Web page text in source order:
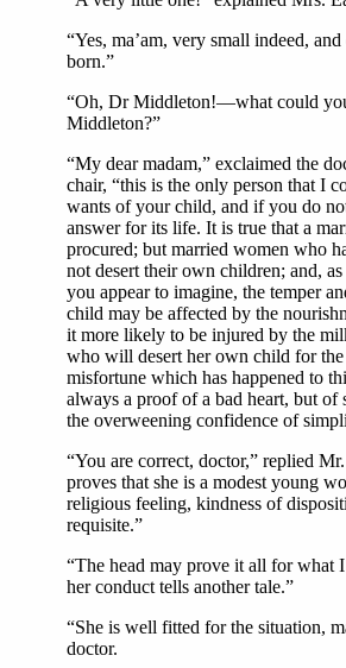
“Yes, ma’am, very small indeed,
born.”
“Oh, Dr Middleton!—what could
Middleton?”
“My dear madam,” exclaimed the
chair, “this is the only person that I
wants of your child, and if you do
answer for its life. It is true that a
procured; but married women who
not desert their own children; and, as
you appear to imagine, the temper
child may be affected by the
it more likely to be injured by the
who will desert her own child for
misfortune which has happened to
always a proof of a bad heart, but of
the overweening confidence of
“You are correct, doctor,” replied
proves that she is a modest young
religious feeling, kindness of
requisite.”
“The head may prove it all for what
her conduct tells another tale.”
“She is well fitted for the situation,
doctor.